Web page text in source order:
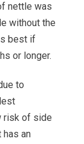
nettle was
without the
best if
or longer.
to
risk of side
an